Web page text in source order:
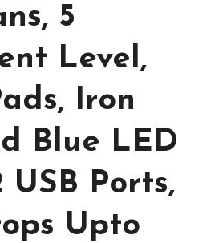
5
Level,
Iron
Blue LED
USB Ports,
Upto